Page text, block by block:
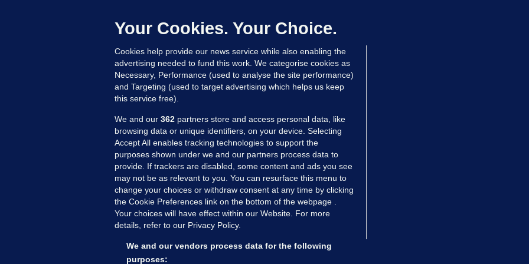
18 Jul 2016
MORE FROM US SECTIONS
Voices
FactCheck
Gaeilge
Your Cookies. Your Choice.
Cookies help provide our news service while also enabling the
advertising needed to fund this work. We categorise cookies as
Necessary, Performance (used to analyse the site performance)
and Targeting (used to target advertising which helps us keep
this service free).
We and our 362 partners store and access personal data, like
browsing data or unique identifiers, on your device. Selecting
Accept All enables tracking technologies to support the
purposes shown under we and our partners process data to
provide. If trackers are disabled, some content and ads you see
may not be as relevant to you. You can resurface this menu to
change your choices or withdraw consent at any time by clicking
the Cookie Preferences link on the bottom of the webpage .
Your choices will have effect within our Website. For more
details, refer to our Privacy Policy.
We and our vendors process data for the following
purposes: